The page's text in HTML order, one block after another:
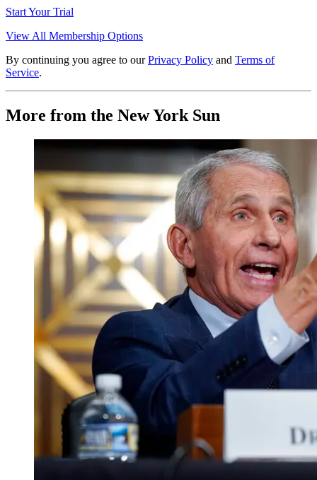
Start Your Trial
View All Membership Options
By continuing you agree to our Privacy Policy and Terms of
Service.
More from the New York Sun